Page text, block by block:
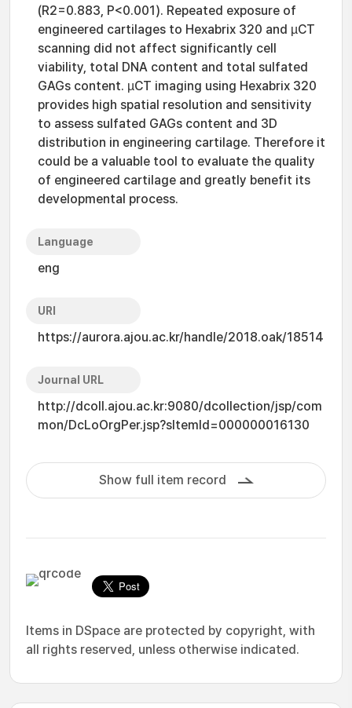
(R2=0.883, P<0.001). Repeated exposure of
engineered cartilages to Hexabrix 320 and µCT
scanning did not affect significantly cell
viability, total DNA content and total sulfated
GAGs content. µCT imaging using Hexabrix 320
provides high spatial resolution and sensitivity
to assess sulfated GAGs content and 3D
distribution in engineering cartilage. Therefore it
could be a valuable tool to evaluate the quality
of engineered cartilage and greatly benefit its
developmental process.
Language
eng
URI
https://aurora.ajou.ac.kr/handle/2018.oak/18514
Journal URL
http://dcoll.ajou.ac.kr:9080/dcollection/jsp/com
mon/DcLoOrgPer.jsp?sItemId=000000016130
Show full item record
Items in DSpace are protected by copyright, with
all rights reserved, unless otherwise indicated.